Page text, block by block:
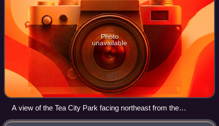
Photo
unavailable
A view of the Tea City Park facing northeast from the
southwest side of the park.